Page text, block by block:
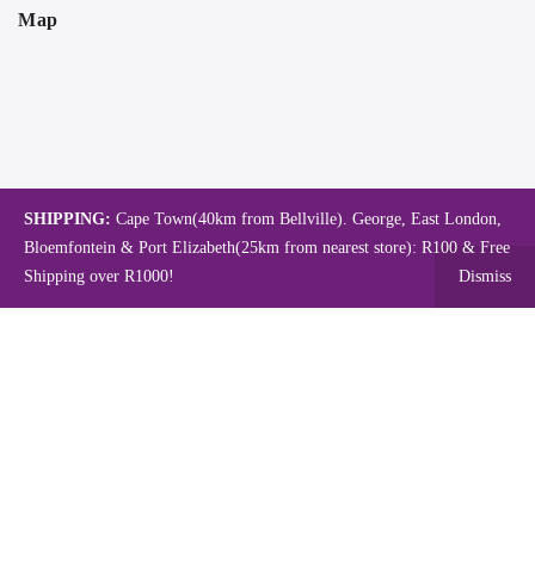
Map
SHIPPING: Cape Town(40km from Bellville). George, East London,
Bloemfontein & Port Elizabeth(25km from nearest store): R100 & Free
Shipping over R1000!
Dismiss